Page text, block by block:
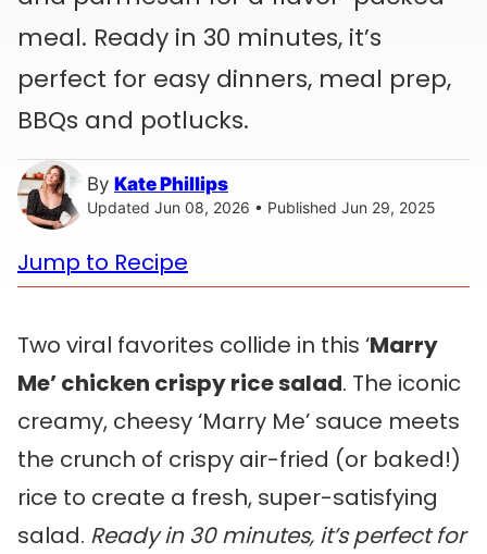
meal. Ready in 30 minutes, it’s
perfect for easy dinners, meal prep,
BBQs and potlucks.
By Kate Phillips
Updated Jun 08, 2026 • Published Jun 29, 2025
Jump to Recipe
Two viral favorites collide in this ‘Marry
Me’ chicken crispy rice salad. The iconic
creamy, cheesy ‘Marry Me’ sauce meets
the crunch of crispy air-fried (or baked!)
rice to create a fresh, super-satisfying
salad. Ready in 30 minutes, it’s perfect for